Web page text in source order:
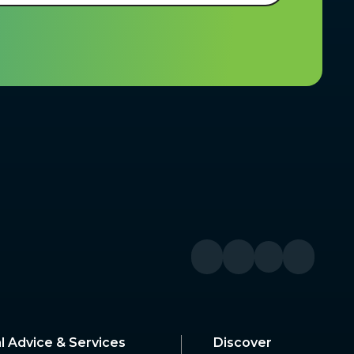
Advice & Services Discover